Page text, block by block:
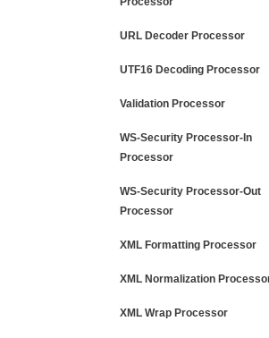
URL Decoder Processor
UTF16 Decoding Processor
Validation Processor
WS-Security Processor-In
Processor
WS-Security Processor-Out
Processor
XML Formatting Processor
XML Normalization
XML Wrap Processor